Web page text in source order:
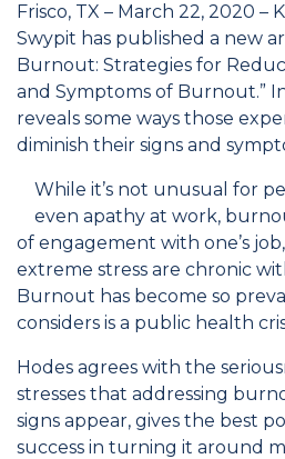
Frisco, TX – March 22, 2020 –
Swypit has published a new
Burnout: Strategies for
and Symptoms of Burnout.”
reveals some ways those
diminish their signs and
While it’s not unusual for
even apathy at work,
of engagement with one’s
extreme stress are chronic
Burnout has become so
considers is a public health
Hodes agrees with the
stresses that addressing
signs appear, gives the best
success in turning it around